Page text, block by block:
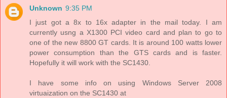
Unknown 9:35 PM
I just got a 8x to 16x adapter in the mail today. I am
currently usng a X1300 PCI video card and plan to go to
one of the new 8800 GT cards. It is around 100 watts lower
power consumption than the GTS cards and is faster.
Hopefully it will work with the SC1430.
I have some info on using Windows Server 2008
virtuaization on the SC1430 at